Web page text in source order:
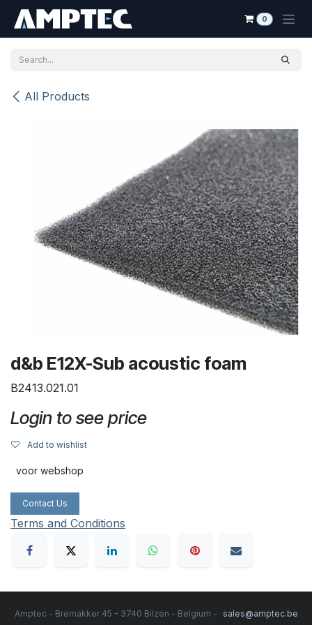
0
All Products
d&b E12X-Sub acoustic foam
B2413.021.01
Login to see price
Add to wishlist
voor webshop
Contact Us
Terms and Conditions
Amptec - Bremakker 45 - 3740 Bilzen - Belgium - sales@amptec.be